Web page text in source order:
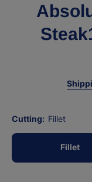
Cutting: Fillet
Fillet